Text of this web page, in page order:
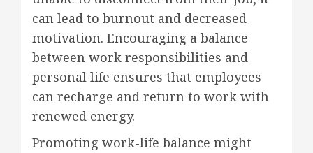
can lead to burnout and decreased
motivation. Encouraging a balance
between work responsibilities and
personal life ensures that employees
can recharge and return to work with
renewed energy.
Promoting work-life balance might